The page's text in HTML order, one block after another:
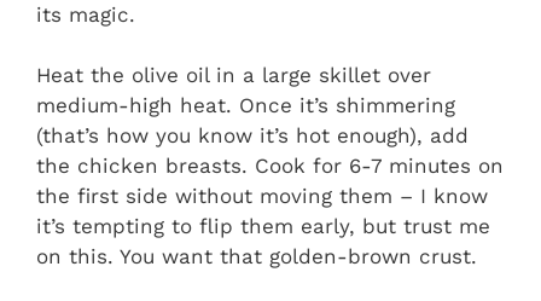
its magic.
Heat the olive oil in a large skillet over
medium-high heat. Once it’s shimmering
(that’s how you know it’s hot enough), add
the chicken breasts. Cook for 6-7 minutes on
the first side without moving them – I know
it’s tempting to flip them early, but trust me
on this. You want that golden-brown crust.